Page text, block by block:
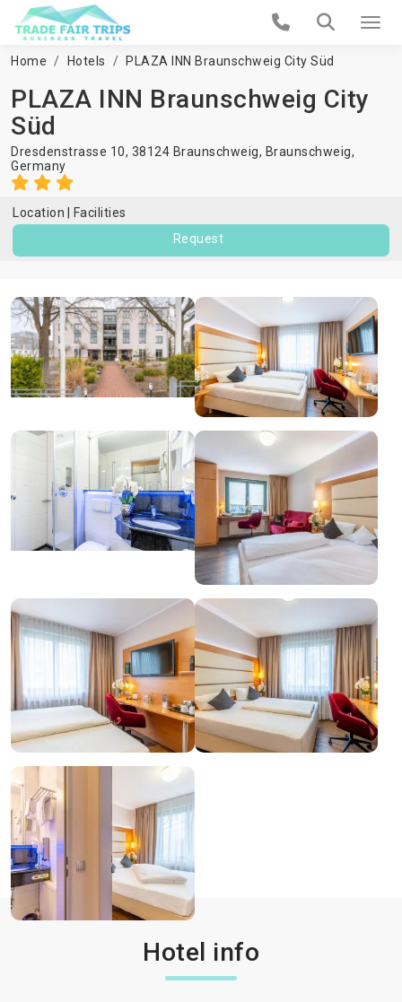
Home Hotels PLAZA INN Braunschweig City Süd
PLAZA INN Braunschweig City
Süd
Dresdenstrasse 10, 38124 Braunschweig, Braunschweig,
Germany
Location
Facilities
Request
Hotel info